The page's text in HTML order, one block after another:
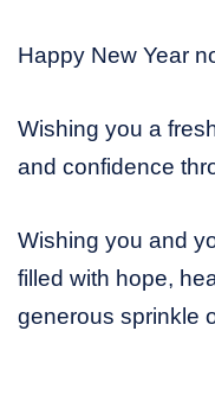
Happy New Year
Wishing you a
and confidence
Wishing you and
filled with hope,
generous sprinkle